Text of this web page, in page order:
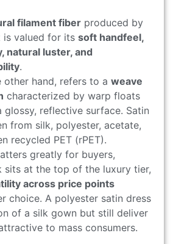
filament fiber produced by
is valued for its soft handfeel,
natural luster, and
.
other hand, refers to a weave
characterized by warp floats
glossy, reflective surface. Satin
from silk, polyester, acetate,
recycled PET (rPET).
greatly for buyers,
sits at the top of the luxury tier,
across price points
choice. A polyester satin dress
of a silk gown but still deliver
to mass consumers.